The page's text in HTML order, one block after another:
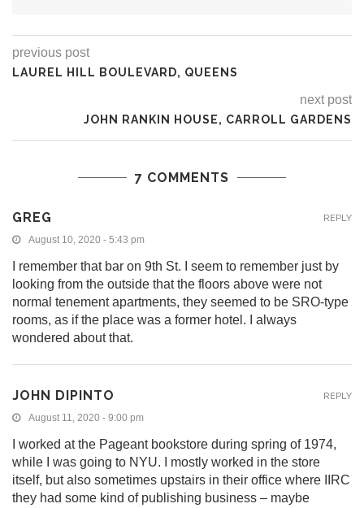
previous post
LAUREL HILL BOULEVARD, QUEENS
next post
JOHN RANKIN HOUSE, CARROLL GARDENS
7 COMMENTS
GREG
August 10, 2020 - 5:43 pm
I remember that bar on 9th St. I seem to remember just by
looking from the outside that the floors above were not
normal tenement apartments, they seemed to be SRO-type
rooms, as if the place was a former hotel. I always
wondered about that.
REPLY
JOHN DIPINTO
August 11, 2020 - 9:00 pm
I worked at the Pageant bookstore during spring of 1974,
while I was going to NYU. I mostly worked in the store
itself, but also sometimes upstairs in their office where IIRC
they had some kind of publishing business – maybe
REPLY